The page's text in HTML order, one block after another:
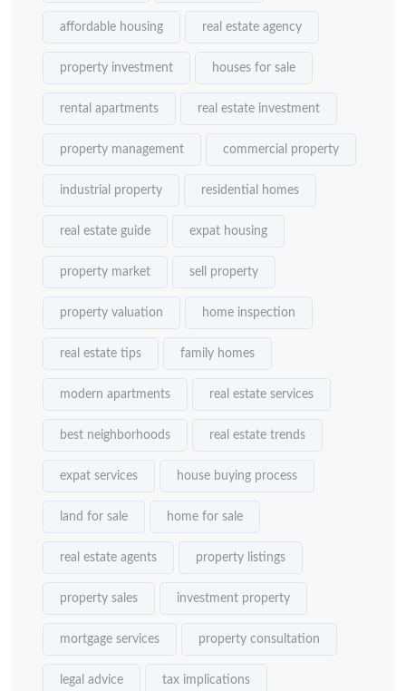
affordable housing real estate agency
property investment houses for sale
rental apartments real estate investment
property management commercial property
industrial property residential homes
real estate guide expat housing
property market sell property
property valuation home inspection
real estate tips family homes
modern apartments real estate services
best neighborhoods real estate trends
expat services house buying process
land for sale home for sale
real estate agents property listings
property sales investment property
mortgage services property consultation
legal advice tax implications